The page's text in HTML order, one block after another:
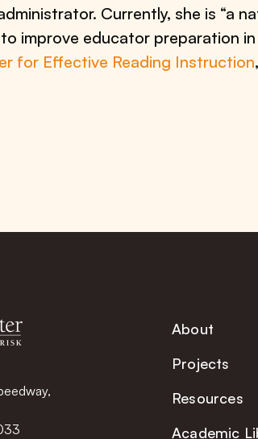
Currently, she is “a
improve educator preparation
for Effective Reading Instruction
About
Projects
Resources
Academic